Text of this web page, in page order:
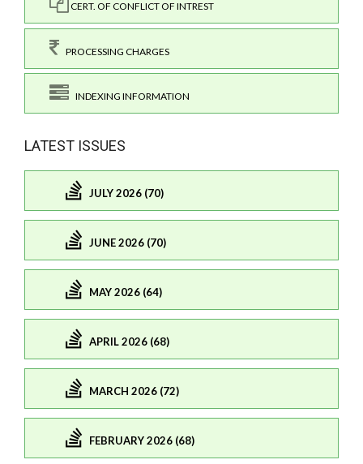
CERT. OF CONFLICT OF INTREST
PROCESSING CHARGES
INDEXING INFORMATION
LATEST ISSUES
JULY 2026 (70)
JUNE 2026 (70)
MAY 2026 (64)
APRIL 2026 (68)
MARCH 2026 (72)
FEBRUARY 2026 (68)